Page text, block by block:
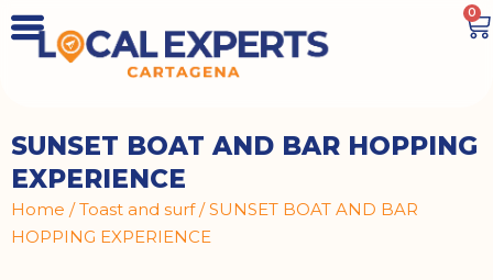
0
SUNSET BOAT AND BAR HOPPING
EXPERIENCE
Home /Toast and surf/ SUNSET BOAT AND BAR
HOPPING EXPERIENCE